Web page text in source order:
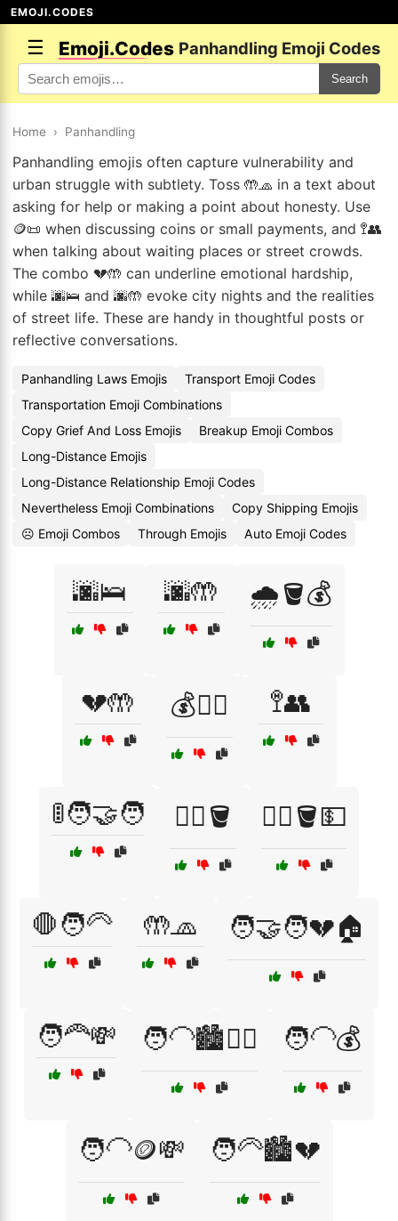
EMOJI.CODES
☰ Emoji.Codes Panhandling Emoji Codes
Search
Home › Panhandling
Panhandling emojis often capture vulnerability and
urban struggle with subtlety. Toss 🤲🧢 in a text about
asking for help or making a point about honesty. Use
🪙📜 when discussing coins or small payments, and 🚏👥
when talking about waiting places or street crowds.
The combo 💔🤲 can underline emotional hardship,
while 🌆🛌 and 🌆🤲 evoke city nights and the realities
of street life. These are handy in thoughtful posts or
reflective conversations.
Panhandling Laws Emojis
Transport Emoji Codes
Transportation Emoji Combinations
Copy Grief And Loss Emojis
Breakup Emoji Combos
Long-Distance Emojis
Long-Distance Relationship Emoji Codes
Nevertheless Emoji Combinations
Copy Shipping Emojis
☹️ Emoji Combos
Through Emojis Auto Emoji Codes
🌆🛌 🌆🤲 🌧️🪣💰
💔🤲 💰🚶‍♂️ 🚏👥
🚦🧑‍🤝‍🧑 🚶‍♂️🪣 🚶‍♂️🪣💵
🛑🧑‍🦳 🤲🧢 🧑‍🤝‍🧑💔🏠
🧑‍🦰💸 🧑‍🦲🏙️🚶‍♀️ 🧑‍🦲💰
🧑‍🦲🪙💸 🧑‍🦳🏙️💔